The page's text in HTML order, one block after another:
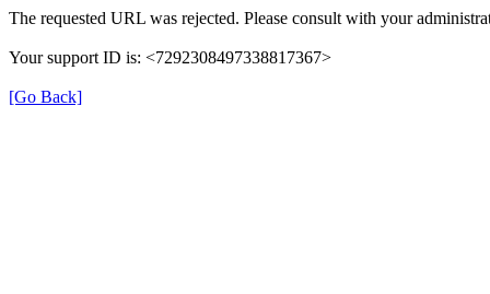
The requested URL was rejected. Please consult with your
Your support ID is: <7292308497338817367>
[Go Back]